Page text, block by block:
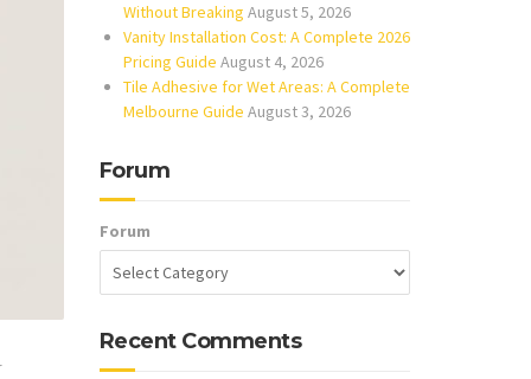
Without Breaking August 5, 2026
Vanity Installation Cost: A Complete 2026
Pricing Guide August 4, 2026
Tile Adhesive for Wet Areas: A Complete
Melbourne Guide August 3, 2026
Forum
Forum
Recent Comments